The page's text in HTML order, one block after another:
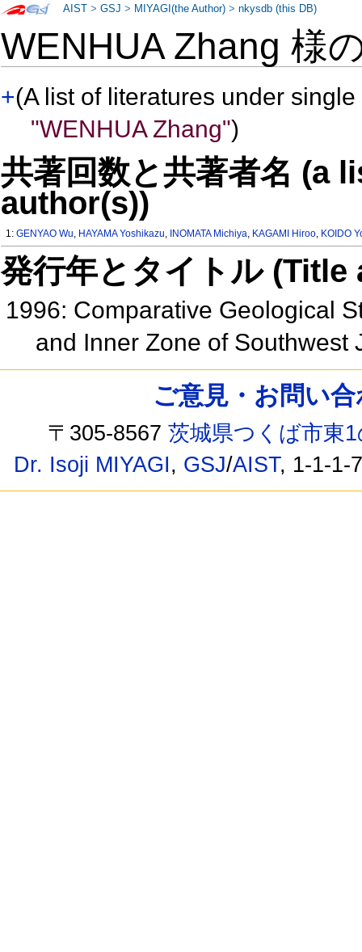
WENHUA Zhang 様
+(A list of literatures under
"WENHUA Zhang")
共著回数と共著者名 (a
author(s))
1:GENYAO Wu, HAYAMA Yoshikazu, INOMATA Michiya, KAGAMI Hiroo, KOIDO
発行年とタイトル
1996: Comparative Geological
and Inner Zone of Southwest
AIST >GSJ > MIYAGI(the Author) >nkysdb (this DB)
ご意見・お問い
〒305-8567茨城県つくば市東
Dr. Isoji MIYAGI, GSJ/AIST, 1-1-1-